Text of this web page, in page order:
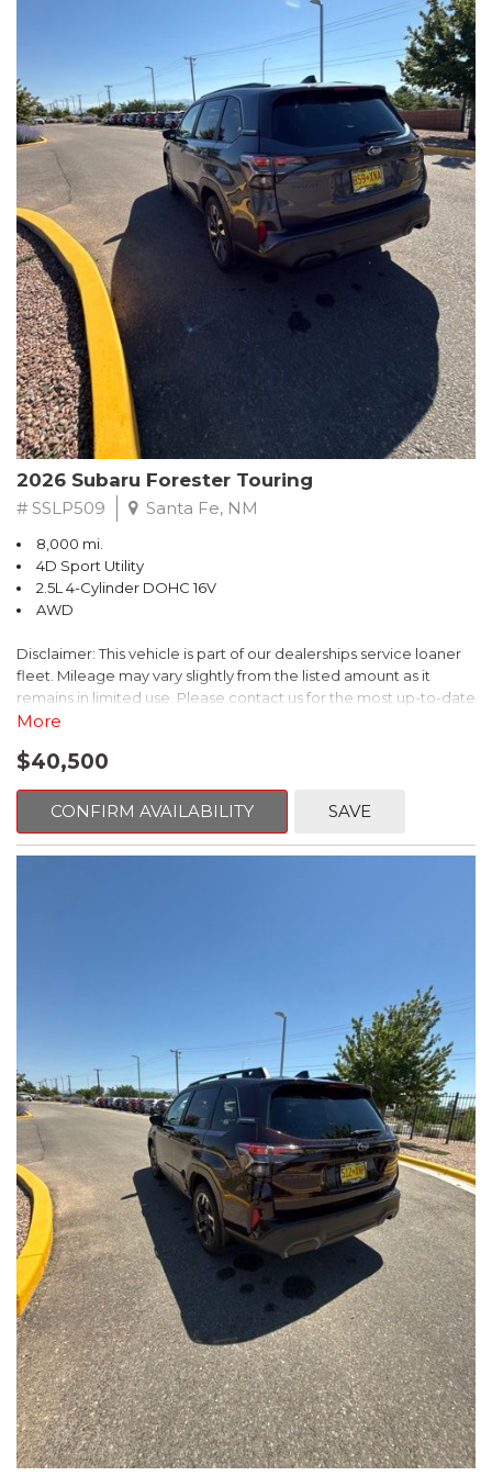
The HR-V Sport's 2.0L I4 DOHC 16V i-VTEC engine, paired with a
CVT transmission and AWD, delivers a smooth and efficient
driving experience. Enjoy an EPA-estimated 25 MPG in the city
and 30 MPG on the highway.
This Honda is HondaTrue Certified, meaning it has undergone a
rigorous 182-point inspection and comes with impressive
warranty coverage, including a 24-month/100,000-mile limited
warranty after the original new car warranty expires. Additional
benefits include roadside assistance, a $0 deductible, and up to
two complimentary oil changes in the first year.
Don't miss your chance to own this well-equipped and
meticulously maintained 2026 Honda HR-V Sport. Schedule a
test drive today and experience the perfect blend of style,
capability, and value.
2026 Subaru Forester Touring
# SSLP509 Santa Fe, NM
8,000 mi.
4D Sport Utility
2.5L 4-Cylinder DOHC 16V
AWD
Disclaimer: This vehicle is part of our dealerships service loaner
fleet. Mileage may vary slightly from the listed amount as it
remains in limited use. Please contact us for the most up-to-date
mileage and availability.
This 2026 Subaru Forester Touring is an exceptional choice for
those seeking a versatile and well-equipped SUV. With its sleek
gray exterior and a wealth of premium features, this Forester is
ready to elevate your driving experience.
- Dual-Zone Automatic Climate Control, Heated and Ventilated
- Power Liftgate, Panoramic Moonroof, Leather-Trimmed
- Subaru Symmetrical All-Wheel Drive for confident handling in
all conditions
This Forester Touring is backed by the Subaru Certified Pre-
Owned program, which includes a 152-Point Inspection,
Roadside Assistance, a $0 Deductible Warranty, and a
Powertrain Limited Warranty of 84 Months/100,000 Miles. You'll
also enjoy a 3-Month SiriusXM trial subscription, a $500 Owner
Loyalty coupon, and a 1-year trial subscription to STARLINK.
With its exceptional versatility, premium features, and
comprehensive warranty coverage, this 2026 Subaru Forester
Touring is an outstanding choice that will exceed your
expectations. Visit our showroom today to experience it for
yourself.
More
$40,500
CONFIRM AVAILABILITY SAVE